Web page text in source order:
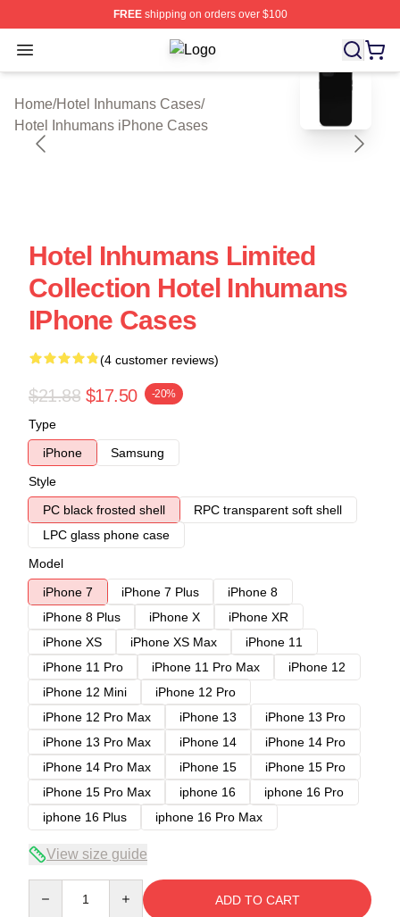
FREEshipping on orders over $100
Open menu Hotel Inhumans Shop ⚡️ Officially
Home/Hotel Inhumans Cases/
Hotel Inhumans iPhone Cases
blank template
Hotel Inhumans Limited
Collection Hotel Inhumans
IPhone Cases
(4 customer reviews)
$21.88 $17.50 -20%
Type
iPhone
Samsung
Style
PC black frosted shell
RPC transparent soft shell
LPC glass phone case
Model
iPhone 7
iPhone 7 Plus
iPhone 8
iPhone 8 Plus
iPhone X
iPhone XR
iPhone XS
iPhone XS Max
iPhone 11
iPhone 11 Pro
iPhone 11 Pro Max
iPhone 12
iPhone 12 Mini
iPhone 12 Pro
iPhone 12 Pro Max
iPhone 13
iPhone 13 Pro
iPhone 13 Pro Max
iPhone 14
iPhone 14 Pro
iPhone 14 Pro Max
iPhone 15
iPhone 15 Pro
iPhone 15 Pro Max
iphone 16
iphone 16 Pro
iphone 16 Plus
iphone 16 Pro Max
View size guide
ADD TO CART